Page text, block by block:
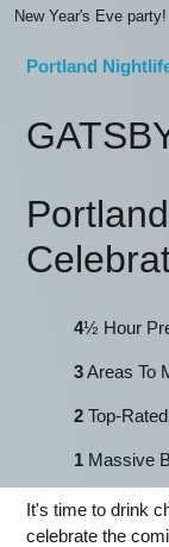
New Year's Eve
Portland
4½ Hour
3Areas To
2 Top-
1 Massive
It's time to drink
celebrate the